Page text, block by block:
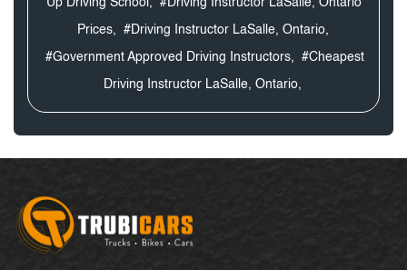
Prices, #Driving Instructor LaSalle, Ontario,
#Government Approved Driving Instructors, #Cheapest
Driving Instructor LaSalle, Ontario,